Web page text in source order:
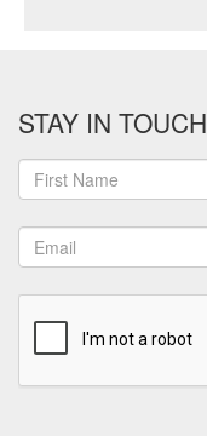
STAY IN TOUCH